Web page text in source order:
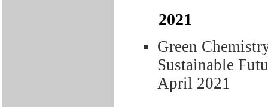
2021
Green
Sustainable
April 2021